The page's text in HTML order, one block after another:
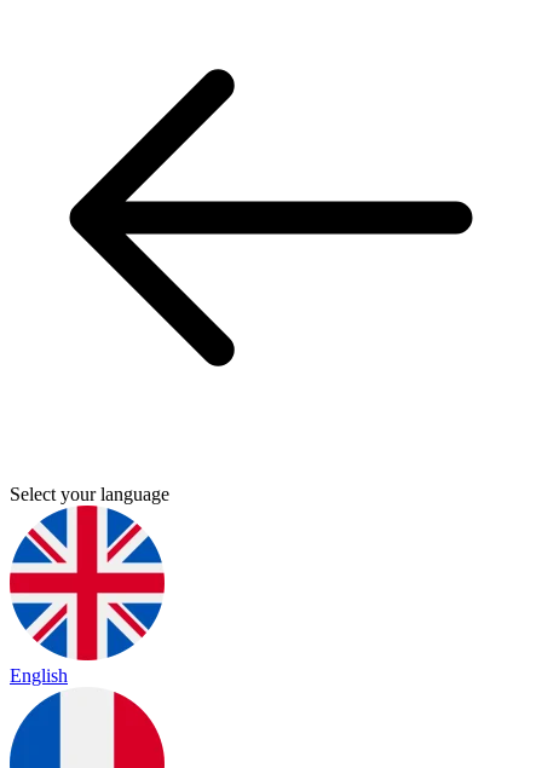
Select your language
English